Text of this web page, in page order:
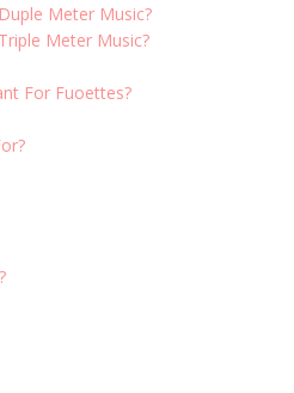
Meter Music?
Meter Music?
For Fuoettes?